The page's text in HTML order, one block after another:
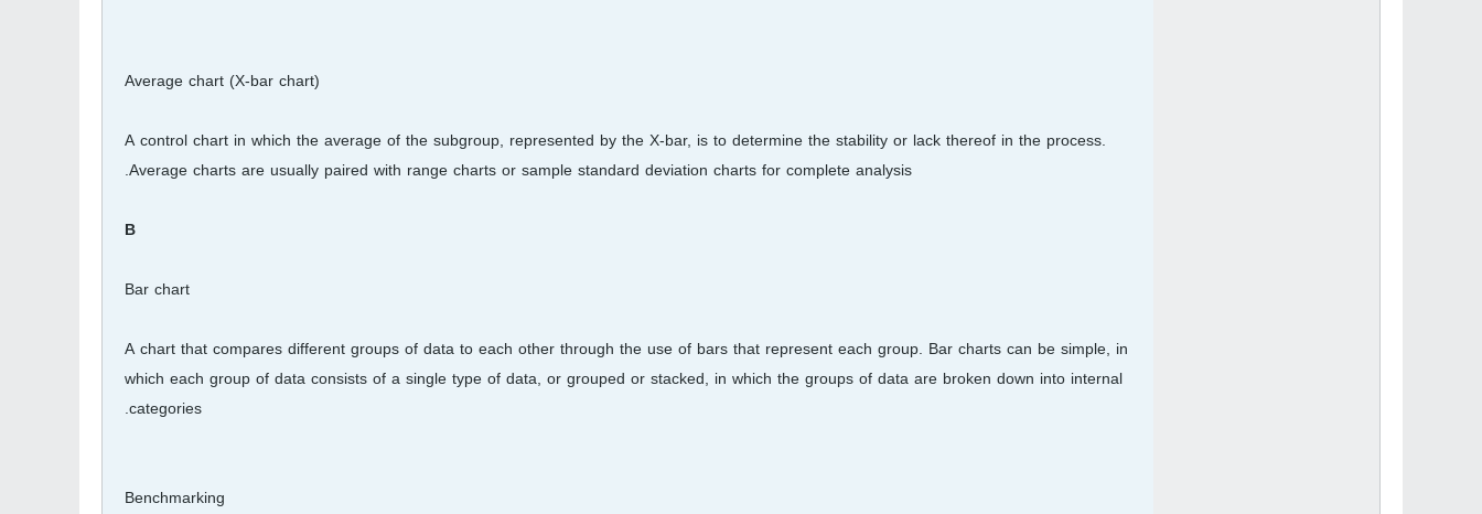
Average chart (X-bar chart)
A control chart in which the average of the subgroup, represented by the X-bar, is to determine the stability or lack thereof in the process.
Average charts are usually paired with range charts or sample standard deviation charts for complete analysis.
B
Bar chart
A chart that compares different groups of data to each other through the use of bars that represent each group. Bar charts can be simple, in
which each group of data consists of a single type of data, or grouped or stacked, in which the groups of data are broken down into internal
categories.
Benchmarking